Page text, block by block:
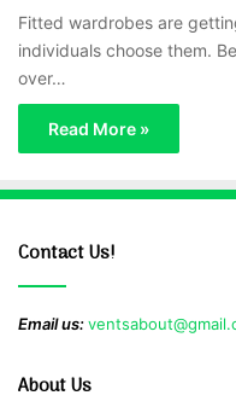
Fitted wardrobes are
individuals choose them.
over…
Read More »
Contact Us!
Email us:
About Us